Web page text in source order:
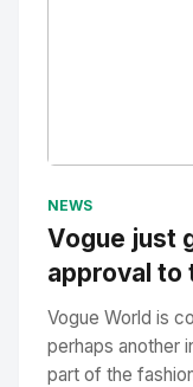
NEWS
Vogue just
approval to
Vogue World is
perhaps another
part of the